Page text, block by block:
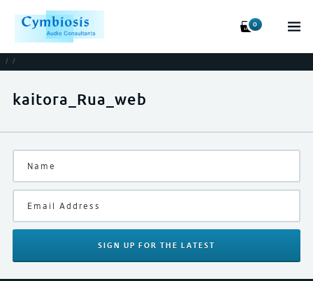
0
/ /
kaitora_Rua_web
SIGN UP FOR THE LATEST